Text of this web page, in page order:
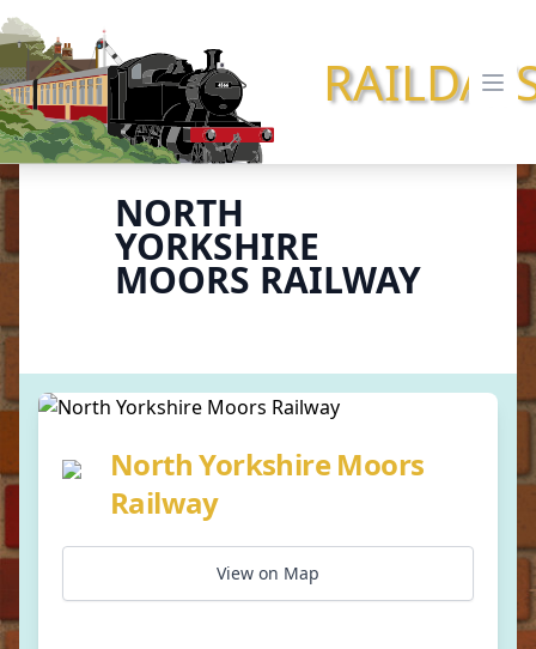
NORTH
YORKSHIRE
MOORS RAILWAY
North Yorkshire Moors
Railway
View on Map